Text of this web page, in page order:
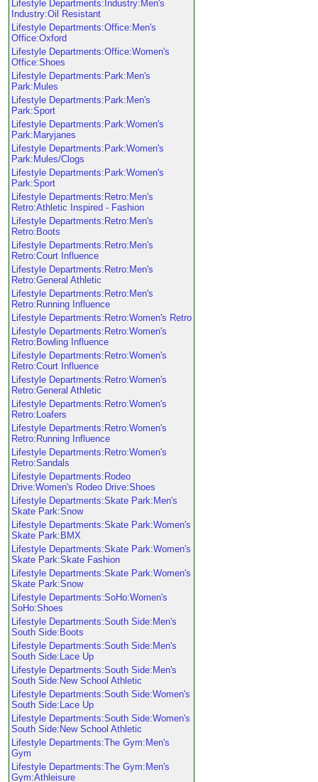
Lifestyle Departments:Industry:Men's
Industry:Oil Resistant
Lifestyle Departments:Office:Men's
Office:Oxford
Lifestyle Departments:Office:Women's
Office:Shoes
Lifestyle Departments:Park:Men's
Park:Mules
Lifestyle Departments:Park:Men's
Park:Sport
Lifestyle Departments:Park:Women's
Park:Maryjanes
Lifestyle Departments:Park:Women's
Park:Mules/Clogs
Lifestyle Departments:Park:Women's
Park:Sport
Lifestyle Departments:Retro:Men's
Retro:Athletic Inspired - Fashion
Lifestyle Departments:Retro:Men's
Retro:Boots
Lifestyle Departments:Retro:Men's
Retro:Court Influence
Lifestyle Departments:Retro:Men's
Retro:General Athletic
Lifestyle Departments:Retro:Men's
Retro:Running Influence
Lifestyle Departments:Retro:Women's Retro
Lifestyle Departments:Retro:Women's
Retro:Bowling Influence
Lifestyle Departments:Retro:Women's
Retro:Court Influence
Lifestyle Departments:Retro:Women's
Retro:General Athletic
Lifestyle Departments:Retro:Women's
Retro:Loafers
Lifestyle Departments:Retro:Women's
Retro:Running Influence
Lifestyle Departments:Retro:Women's
Retro:Sandals
Lifestyle Departments:Rodeo
Drive:Women's Rodeo Drive:Shoes
Lifestyle Departments:Skate Park:Men's
Skate Park:Snow
Lifestyle Departments:Skate Park:Women's
Skate Park:BMX
Lifestyle Departments:Skate Park:Women's
Skate Park:Skate Fashion
Lifestyle Departments:Skate Park:Women's
Skate Park:Snow
Lifestyle Departments:SoHo:Women's
SoHo:Shoes
Lifestyle Departments:South Side:Men's
South Side:Boots
Lifestyle Departments:South Side:Men's
South Side:Lace Up
Lifestyle Departments:South Side:Men's
South Side:New School Athletic
Lifestyle Departments:South Side:Women's
South Side:Lace Up
Lifestyle Departments:South Side:Women's
South Side:New School Athletic
Lifestyle Departments:The Gym:Men's
Gym
Lifestyle Departments:The Gym:Men's
Gym:Athleisure